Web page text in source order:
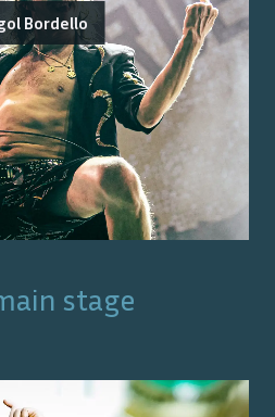
Bordello
stage